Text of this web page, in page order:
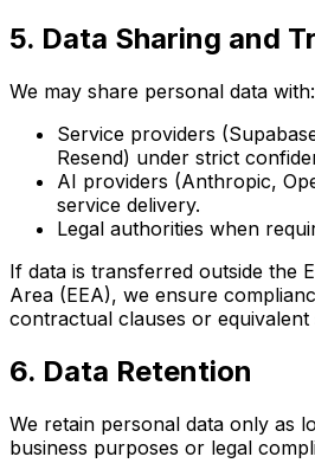
5. Data Sharing and
We may share personal data with:
Service providers
Resend) under strict
AI providers (Anthropic,
service delivery.
Legal authorities when
If data is transferred outside the
Area (EEA), we ensure
contractual clauses or equivalent
6. Data Retention
We retain personal data only as
business purposes or legal